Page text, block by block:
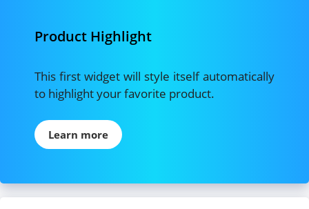
Product Highlight
This first widget will style itself automatically
to highlight your favorite product.
Learn more